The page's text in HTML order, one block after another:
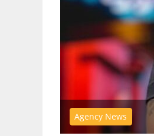
Agency News